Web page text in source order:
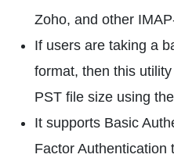
Zoho, and other
If users are taking a
format, then this
PST file size using
It supports Basic
Factor Authentication